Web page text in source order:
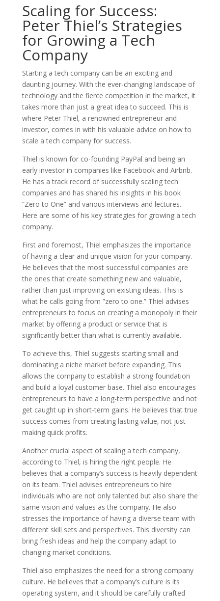
Scaling for Success:
Peter Thiel’s Strategies
for Growing a Tech
Company
Starting a tech company can be an exciting and
daunting journey. With the ever-changing landscape of
technology and the fierce competition in the market, it
takes more than just a great idea to succeed. This is
where Peter Thiel, a renowned entrepreneur and
investor, comes in with his valuable advice on how to
scale a tech company for success.
Thiel is known for co-founding PayPal and being an
early investor in companies like Facebook and Airbnb.
He has a track record of successfully scaling tech
companies and has shared his insights in his book
”Zero to One” and various interviews and lectures.
Here are some of his key strategies for growing a tech
company.
First and foremost, Thiel emphasizes the importance
of having a clear and unique vision for your company.
He believes that the most successful companies are
the ones that create something new and valuable,
rather than just improving on existing ideas. This is
what he calls going from ”zero to one.” Thiel advises
entrepreneurs to focus on creating a monopoly in their
market by offering a product or service that is
significantly better than what is currently available.
To achieve this, Thiel suggests starting small and
dominating a niche market before expanding. This
allows the company to establish a strong foundation
and build a loyal customer base. Thiel also encourages
entrepreneurs to have a long-term perspective and not
get caught up in short-term gains. He believes that true
success comes from creating lasting value, not just
making quick profits.
Another crucial aspect of scaling a tech company,
according to Thiel, is hiring the right people. He
believes that a company’s success is heavily dependent
on its team. Thiel advises entrepreneurs to hire
individuals who are not only talented but also share the
same vision and values as the company. He also
stresses the importance of having a diverse team with
different skill sets and perspectives. This diversity can
bring fresh ideas and help the company adapt to
changing market conditions.
Thiel also emphasizes the need for a strong company
culture. He believes that a company’s culture is its
operating system, and it should be carefully crafted